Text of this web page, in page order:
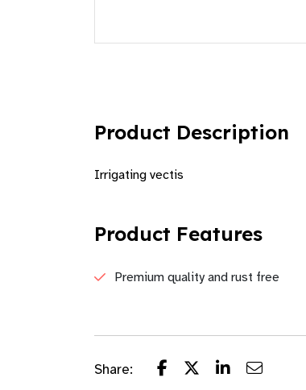
Product Description
Irrigating vectis
Product Features
Premium quality and rust free
Share: